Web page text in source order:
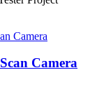
Camera